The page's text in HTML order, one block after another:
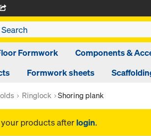
Formwork
Components &
Formwork sheets
Ringlock Shoring plank
products after login.